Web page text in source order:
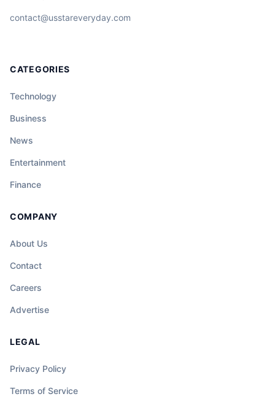
contact@usstareveryday.com
CATEGORIES
Technology
Business
News
Entertainment
Finance
COMPANY
About Us
Contact
Careers
Advertise
LEGAL
Privacy Policy
Terms of Service